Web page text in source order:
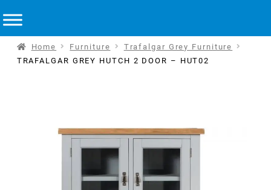
Home Furniture
Trafalgar Grey Furniture
TRAFALGAR GREY HUTCH 2 DOOR – HUT02